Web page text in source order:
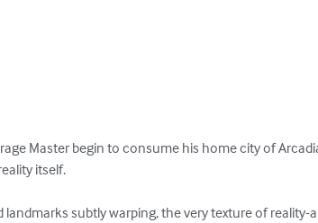
Master begin to consume his home city of
itself.
landmarks subtly warping, the very texture of